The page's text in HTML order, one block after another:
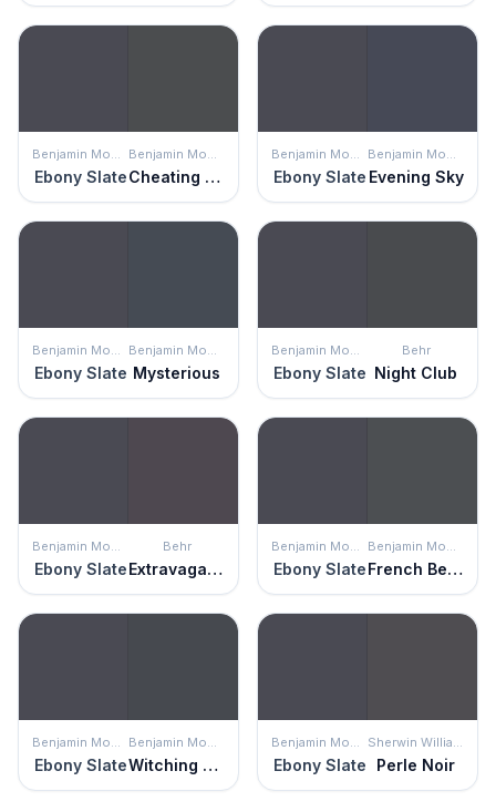
Benjamin Moore
Ebony Slate
Benjamin Moore
Cheating Heart
Benjamin Moore
Ebony Slate
Benjamin Moore
Evening Sky
Benjamin Moore
Ebony Slate
Benjamin Moore
Mysterious
Benjamin Moore
Ebony Slate
Behr
Night Club
Benjamin Moore
Ebony Slate
Behr
Extravagance
Benjamin Moore
Ebony Slate
Benjamin Moore
French Beret
Benjamin Moore
Ebony Slate
Benjamin Moore
Witching Hour
Benjamin Moore
Ebony Slate
Sherwin Williams
Perle Noir